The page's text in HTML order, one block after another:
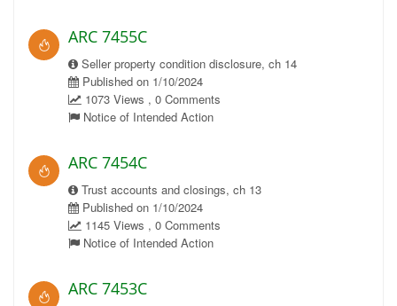
ARC 7455C
Seller property condition disclosure, ch 14
Published on 1/10/2024
1073 Views , 0 Comments
Notice of Intended Action
ARC 7454C
Trust accounts and closings, ch 13
Published on 1/10/2024
1145 Views , 0 Comments
Notice of Intended Action
ARC 7453C